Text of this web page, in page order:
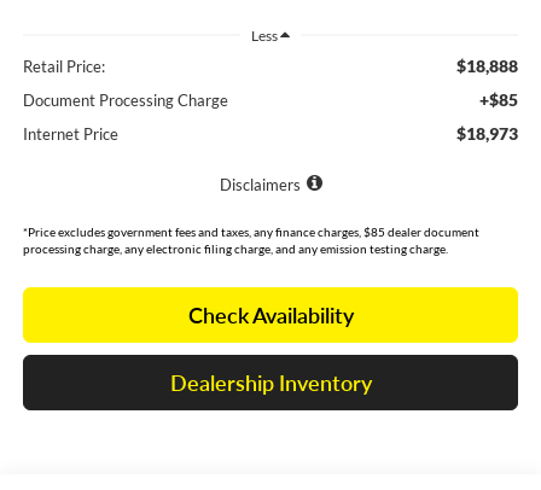
Less
Retail Price: $18,888
Document Processing Charge +$85
Internet Price $18,973
Disclaimers
*Price excludes government fees and taxes, any finance charges, $85 dealer document
processing charge, any electronic filing charge, and any emission testing charge.
Check Availability
Dealership Inventory